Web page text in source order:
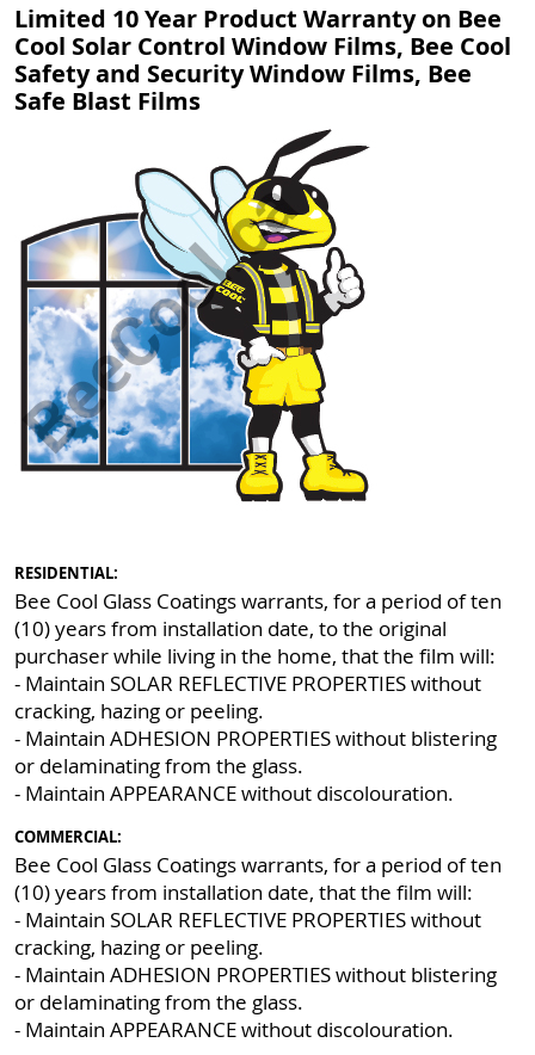
Limited 10 Year Product Warranty on Bee
Cool Solar Control Window Films, Bee Cool
Safety and Security Window Films, Bee
Safe Blast Films
RESIDENTIAL:
Bee Cool Glass Coatings warrants, for a period of ten
(10) years from installation date, to the original
purchaser while living in the home, that the film will:
- Maintain SOLAR REFLECTIVE PROPERTIES without
cracking, hazing or peeling.
- Maintain ADHESION PROPERTIES without blistering
or delaminating from the glass.
- Maintain APPEARANCE without discolouration.
COMMERCIAL:
Bee Cool Glass Coatings warrants, for a period of ten
(10) years from installation date, that the film will:
- Maintain SOLAR REFLECTIVE PROPERTIES without
cracking, hazing or peeling.
- Maintain ADHESION PROPERTIES without blistering
or delaminating from the glass.
- Maintain APPEARANCE without discolouration.